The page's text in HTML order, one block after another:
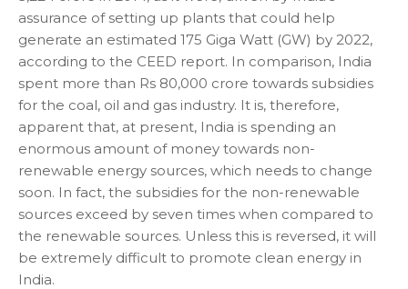
assurance of setting up plants that could help
generate an estimated 175 Giga Watt (GW) by 2022,
according to the CEED report. In comparison, India
spent more than Rs 80,000 crore towards subsidies
for the coal, oil and gas industry. It is, therefore,
apparent that, at present, India is spending an
enormous amount of money towards non-
renewable energy sources, which needs to change
soon. In fact, the subsidies for the non-renewable
sources exceed by seven times when compared to
the renewable sources. Unless this is reversed, it will
be extremely difficult to promote clean energy in
India.